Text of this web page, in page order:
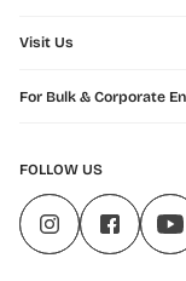
Visit Us
For Bulk & Corporate
FOLLOW US